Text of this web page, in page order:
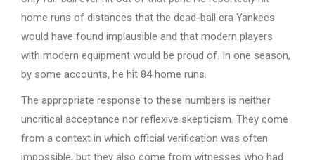
home runs of distances that the dead-ball era Yankees
would have found implausible and that modern players
with modern equipment would be proud of. In one season,
by some accounts, he hit 84 home runs.
The appropriate response to these numbers is neither
uncritical acceptance nor reflexive skepticism. They come
from a context in which official verification was often
impossible, but they also come from witnesses who had